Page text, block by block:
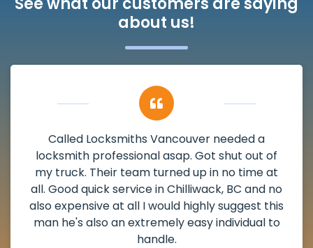
about us!
out of
at
and no
this
to
My apartment had a deadbolt
damaged. I have called Locksmiths
and he scheduled me in very
weekend break as well as
the scheduled time block. He
deadbolt and also helped clear out
lock. Actually a solid job in Chilliwack,